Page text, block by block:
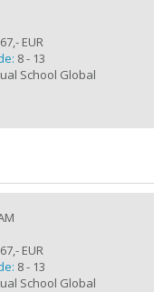
EUR
8 - 13
School Global
EUR
8 - 13
School Global